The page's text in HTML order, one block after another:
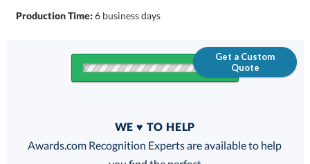
Production Time:6 business days
Get a Custom
Quote
FREE
100% Guarantee
WE ♥ TO HELP
Awards.com Recognition Experts are available to help
you find the perfect